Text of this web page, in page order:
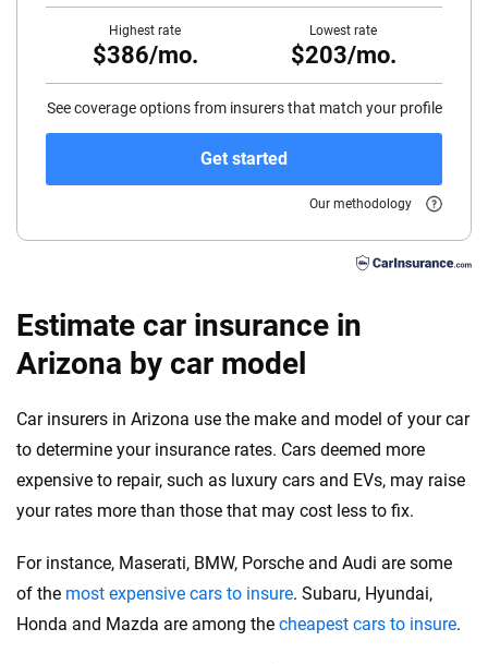
50
60
65
Highest rate
$386/mo.
Lowest rate
$203/mo.
See coverage options from insurers that match your profile
Get started
Our methodology
Estimate car insurance in
Arizona by car model
Car insurers in Arizona use the make and model of your car
to determine your insurance rates. Cars deemed more
expensive to repair, such as luxury cars and EVs, may raise
your rates more than those that may cost less to fix.
For instance, Maserati, BMW, Porsche and Audi are some
of the most expensive cars to insure. Subaru, Hyundai,
Honda and Mazda are among the cheapest cars to insure.